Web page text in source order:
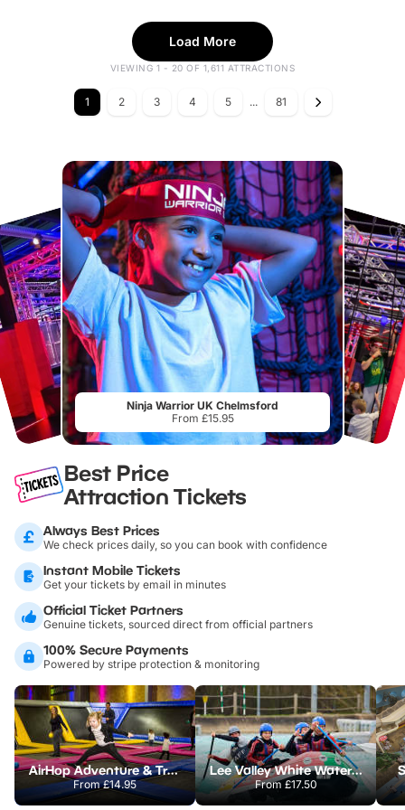
Load More
VIEWING 1 - 20 OF 1,611 ATTRACTIONS
1 2 3 4 5 ... 81
Ninja Warrior UK Chelmsford
From £15.95
Best Price
Attraction Tickets
Always Best Prices
We check prices daily, so you can book with confidence
Instant Mobile Tickets
Get your tickets by email in minutes
Official Ticket Partners
Genuine tickets, sourced direct from official partners
100% Secure Payments
Powered by stripe protection & monitoring
AirHop Adventure & Trampoline Park Colchester
From£14.95
Lee Valley White Water Centre
From £17.50